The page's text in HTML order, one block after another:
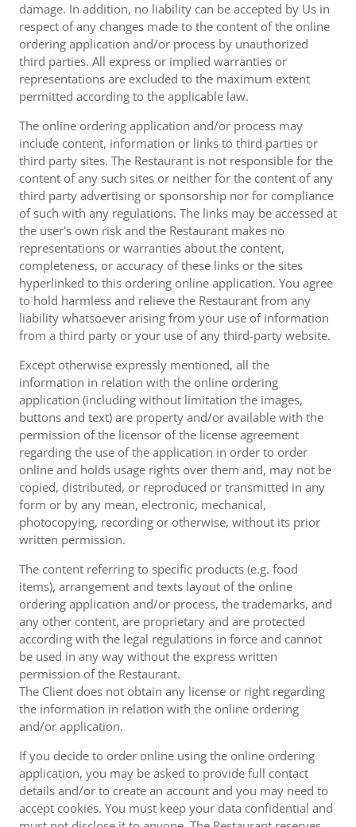
damage. In addition, no liability can be accepted by Us in
respect of any changes made to the content of the online
ordering application and/or process by unauthorized
third parties. All express or implied warranties or
representations are excluded to the maximum extent
permitted according to the applicable law.
The online ordering application and/or process may
include content, information or links to third parties or
third party sites. The Restaurant is not responsible for the
content of any such sites or neither for the content of any
third party advertising or sponsorship nor for compliance
of such with any regulations. The links may be accessed at
the user's own risk and the Restaurant makes no
representations or warranties about the content,
completeness, or accuracy of these links or the sites
hyperlinked to this ordering online application. You agree
to hold harmless and relieve the Restaurant from any
liability whatsoever arising from your use of information
from a third party or your use of any third-party website.
Except otherwise expressly mentioned, all the
information in relation with the online ordering
application (including without limitation the images,
buttons and text) are property and/or available with the
permission of the licensor of the license agreement
regarding the use of the application in order to order
online and holds usage rights over them and, may not be
copied, distributed, or reproduced or transmitted in any
form or by any mean, electronic, mechanical,
photocopying, recording or otherwise, without its prior
written permission.
The content referring to specific products (e.g. food
items), arrangement and texts layout of the online
ordering application and/or process, the trademarks, and
any other content, are proprietary and are protected
according with the legal regulations in force and cannot
be used in any way without the express written
permission of the Restaurant.
The Client does not obtain any license or right regarding
the information in relation with the online ordering
and/or application.
If you decide to order online using the online ordering
application, you may be asked to provide full contact
details and/or to create an account and you may need to
accept cookies. You must keep your data confidential and